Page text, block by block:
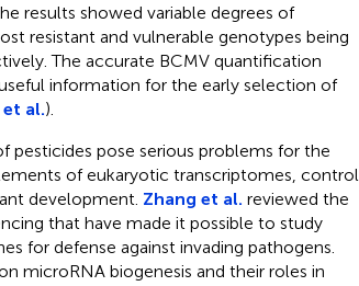
results showed variable degrees of
resistant and vulnerable genotypes being
The accurate BCMV quantification
information for the early selection of
al.).
pesticides pose serious problems for the
of eukaryotic transcriptomes, control
development. Zhang et al. reviewed the
that have made it possible to study
for defense against invading pathogens.
microRNA biogenesis and their roles in